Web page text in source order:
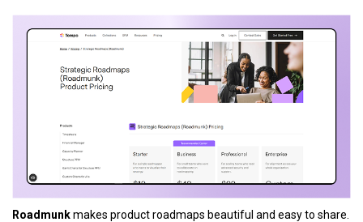
Roadmunkmakes product roadmaps beautiful and easy to share.